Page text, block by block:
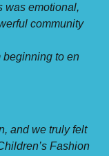
was emotional,
community
beginning to en
and we truly felt
Fashion